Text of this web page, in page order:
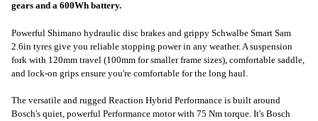
gears and a 600Wh battery.
Powerful Shimano hydraulic disc brakes and grippy Schwalbe Smart Sam
2.6in tyres give you reliable stopping power in any weather. A suspension
fork with 120mm travel (100mm for smaller frame sizes), comfortable saddle,
and lock-on grips ensure you're comfortable for the long haul.
The versatile and rugged Reaction Hybrid Performance is built around
Bosch's quiet, powerful Performance motor with 75 Nm torque. It's Bosch